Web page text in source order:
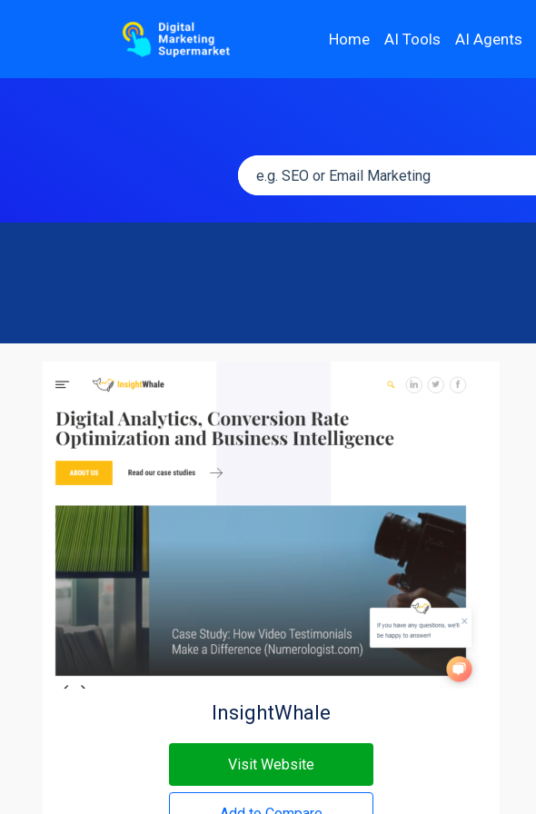
Home AI Tools AI Agents
InsightWhale
Visit Website